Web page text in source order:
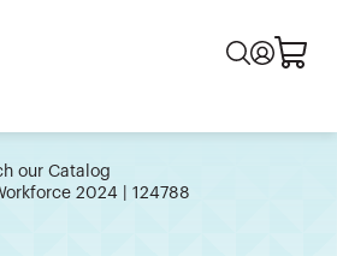
our Catalog
2024 | 124788